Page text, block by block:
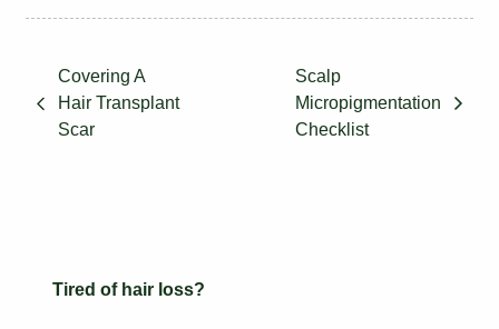
Covering A
Hair Transplant
Scar
Scalp
Micropigmentation
Checklist
Tired of hair loss?